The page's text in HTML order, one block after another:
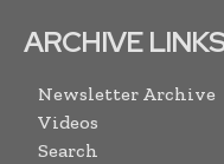
ARCHIVE LINKS
Newsletter Archive
Videos
Search